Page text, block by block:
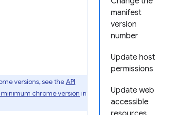
manifest
version
number
Update host
permissions
Update web
accessible
versions, see theAPI
minimum chrome version in